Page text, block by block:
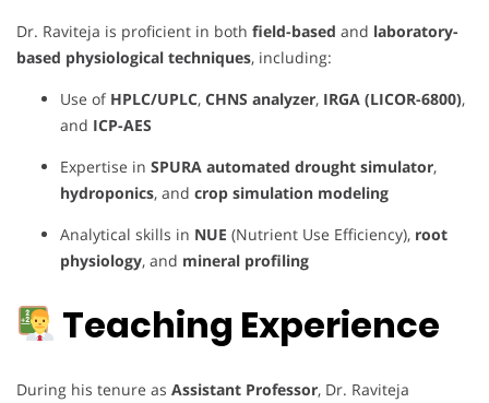
Dr. Raviteja is proficient in both field-based and laboratory-
based physiological techniques, including:
Use of HPLC/UPLC, CHNS analyzer, IRGA (LICOR-6800),
and ICP-AES
Expertise in SPURA automated drought simulator,
hydroponics, and crop simulation modeling
Analytical skills in NUE (Nutrient Use Efficiency), root
physiology, and mineral profiling
Teaching Experience
During his tenure as Assistant Professor, Dr. Raviteja